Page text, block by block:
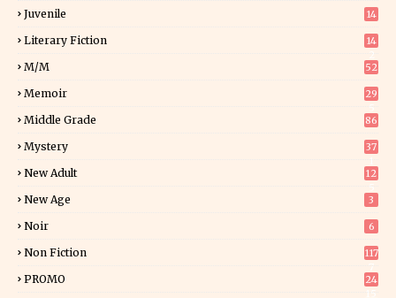
Juvenile 14
Literary Fiction
14
M/M 52
Memoir
29
Middle Grade 86
Mystery
37
New Adult
12
New Age 3
Noir 6
Non Fiction
117
PROMO
24